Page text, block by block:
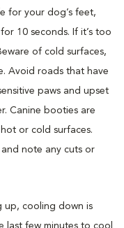
for your dog’s feet,
10 seconds. If it’s too
of cold surfaces,
Avoid roads that have
paws and upset
Canine booties are
or cold surfaces.
and note any cuts or
up, cooling down is
last few minutes to cool